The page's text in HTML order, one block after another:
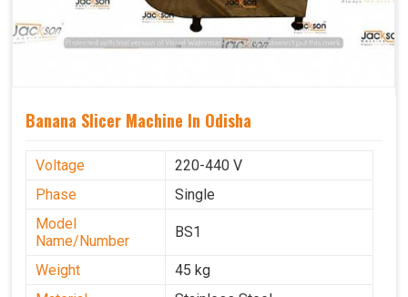
Banana Slicer Machine In Odisha
Voltage
220-440 V
Phase
Single
Model
Name/Number
BS1
Weight
45 kg